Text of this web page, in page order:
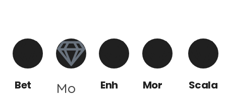
Bet
Mo
Enh
Mor
Scala